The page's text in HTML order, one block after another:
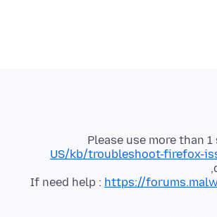
Please use more than
US/kb/troubleshoot-firefox-
If need help : https://